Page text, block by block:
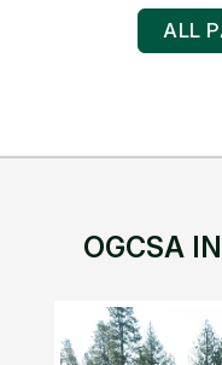
ALL
OGCSA